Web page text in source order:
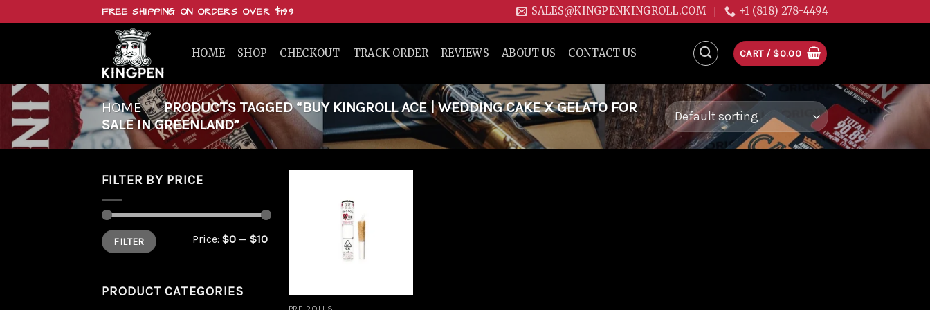
FREE SHIPPING ON ORDERS OVER $199 SALES@KINGPENKINGROLL.COM +1 (818) 278-4494
HOME SHOP CHECKOUT TRACK ORDER REVIEWS ABOUT US CONTACT US CART / $0.00
HOME / PRODUCTS TAGGED “BUY KINGROLL ACE | WEDDING CAKE X GELATO FOR
SALE IN GREENLAND”
FILTER BY PRICE
Min
price
Max
priceFILTER Price: $0 — $10
PRODUCT CATEGORIES